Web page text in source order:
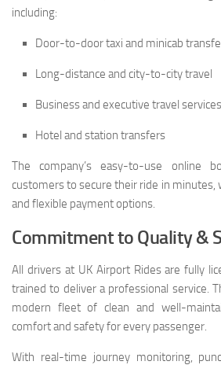
including:
Door-to-door taxi and minicab
Long-distance and city-to-city travel
Business and executive travel services
Hotel and station transfers
The company’s easy-to-use online
customers to secure their ride in minutes,
and flexible payment options.
Commitment to Quality &
All drivers at UK Airport Rides are fully
trained to deliver a professional service.
modern fleet of clean and well-
comfort and safety for every passenger.
With real-time journey monitoring,